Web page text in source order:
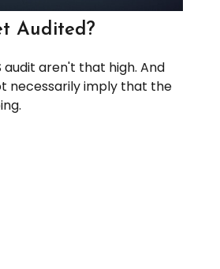
Audited?
audit aren't that high. And
necessarily imply that the